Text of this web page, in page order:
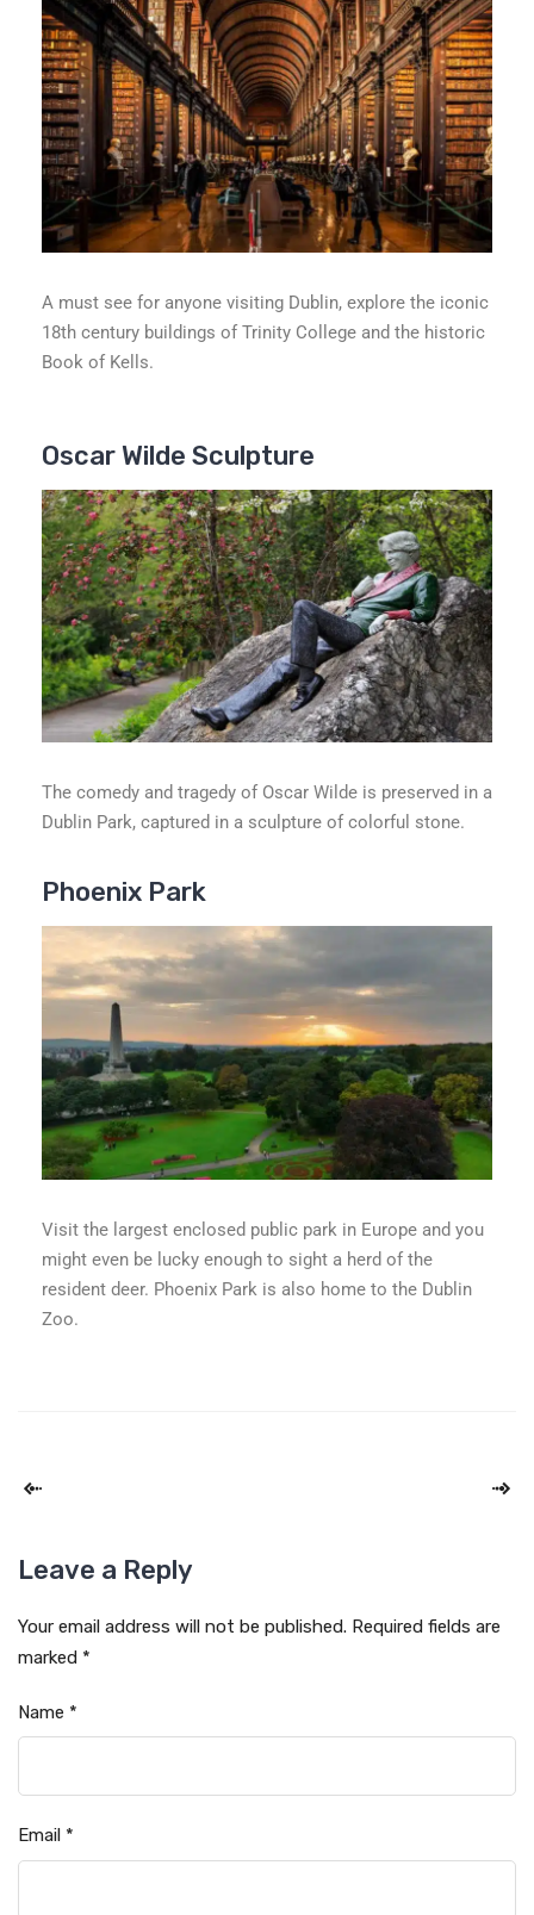
A must see for anyone visiting Dublin, explore the iconic
18th century buildings of Trinity College and the historic
Book of Kells.
Oscar Wilde Sculpture
The comedy and tragedy of Oscar Wilde is preserved in a
Dublin Park, captured in a sculpture of colorful stone.
Phoenix Park
Visit the largest enclosed public park in Europe and you
might even be lucky enough to sight a herd of the
resident deer. Phoenix Park is also home to the Dublin
Zoo.
Leave a Reply
Your email address will not be published. Required fields are
marked *
Name *
Email *